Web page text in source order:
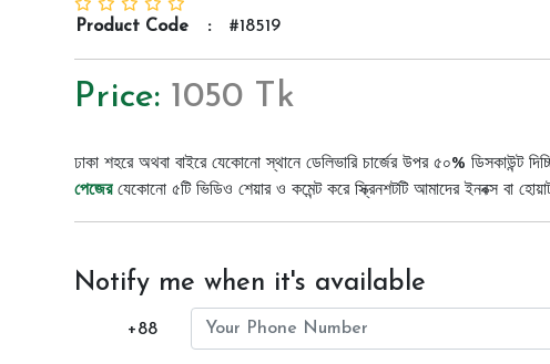
Product Code : #18519
Price: 1050 Tk
ঢাকা শহরে অথবা বাইরে যেকোনো স্থানে ডেলিভারি চার্জের উপর ৫০% ডিসকাউন্ট
পেজেরযেকোনো ৫টি ভিডিও শেয়ার ও কমেন্ট করে স্ক্রিনশটটি আমাদের ইনবক্স বা
Notify me when it's available
+88